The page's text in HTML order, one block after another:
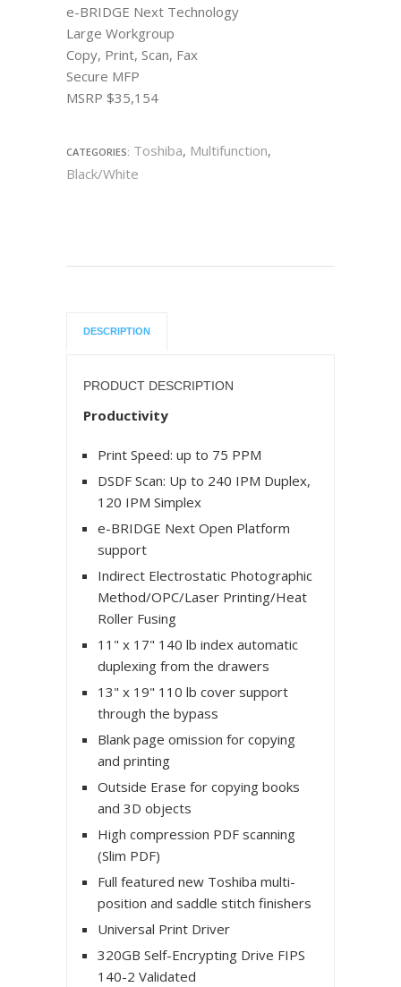
e-BRIDGE Next Technology
Large Workgroup
Copy, Print, Scan, Fax
Secure MFP
MSRP $35,154
CATEGORIES: Toshiba, Multifunction,
Black/White
DESCRIPTION
PRODUCT DESCRIPTION
Productivity
Print Speed: up to 75 PPM
DSDF Scan: Up to 240 IPM Duplex,
120 IPM Simplex
e-BRIDGE Next Open Platform
support
Indirect Electrostatic Photographic
Method/OPC/Laser Printing/Heat
Roller Fusing
11" x 17" 140 lb index automatic
duplexing from the drawers
13" x 19" 110 lb cover support
through the bypass
Blank page omission for copying
and printing
Outside Erase for copying books
and 3D objects
High compression PDF scanning
(Slim PDF)
Full featured new Toshiba multi-
position and saddle stitch finishers
Universal Print Driver
320GB Self-Encrypting Drive FIPS
140-2 Validated